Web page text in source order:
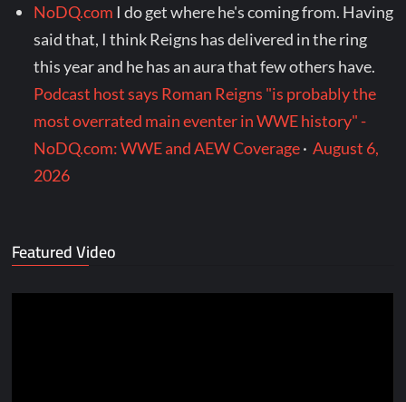
NoDQ.com I do get where he's coming from. Having
said that, I think Reigns has delivered in the ring
this year and he has an aura that few others have.
Podcast host says Roman Reigns "is probably the
most overrated main eventer in WWE history" -
NoDQ.com: WWE and AEW Coverage·August 6,
2026
Featured Video